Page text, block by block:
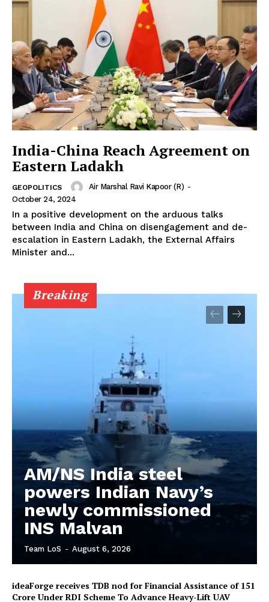
India-China Reach Agreement on
Eastern Ladakh
GEOPOLITICS Air Marshal Ravi Kapoor (R) -
October 24, 2024
In a positive development on the arduous talks
between India and China on disengagement and de-
escalation in Eastern Ladakh, the External Affairs
Minister and...
Breaking
AM/NS India steel
powers Indian Navy’s
newly commissioned
INS Malvan
Team LoS - August 6, 2026
ideaForge receives TDB nod for Financial Assistance of ₹151
Crore Under RDI Scheme To Advance Heavy-Lift UAV